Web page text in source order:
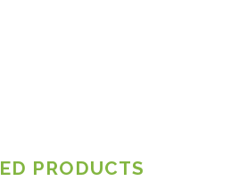
PRODUCTS